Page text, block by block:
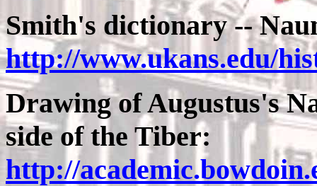
Smith's dictionary --
http://www.ukans.edu/
Drawing of Augustus's
side of the Tiber:
http://